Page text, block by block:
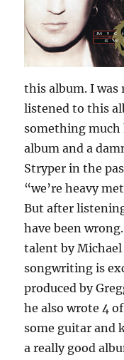
this album. I
listened to this
something much
album and a
Stryper in the
“we’re heavy
But after
have been
talent by
songwriting is
produced by
he also wrote 4
some guitar and
a really good